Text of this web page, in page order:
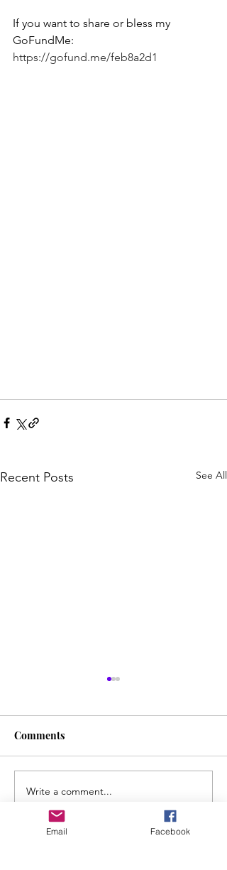
If you want to share or bless my
GoFundMe:
https://gofund.me/feb8a2d1
Recent Posts See All
Liquid Time
Comments
Write a comment...
Email Facebook